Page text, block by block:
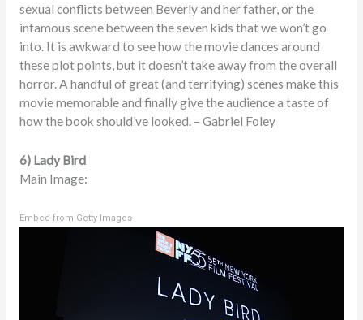
sexual conflicts between Beverly and her father, or the
infamous scene between the seven kids that we won’t go
into. It is awkward to see how the movie dances around
these plot points, but it doesn’t take away from the overall
horror. A handful of great (and terrifying) scenes make this
movie memorable and finally give the audience a taste of
how the book should’ve looked. – Gabriel Foley
6) Lady Bird
Main Image:
Embed from Getty Images